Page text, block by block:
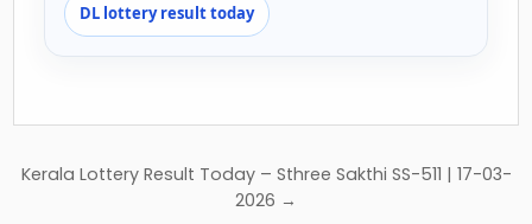
DL lottery result today
Post
Kerala Lottery Result Today – Sthree Sakthi SS-511 | 17-03-
2026 →